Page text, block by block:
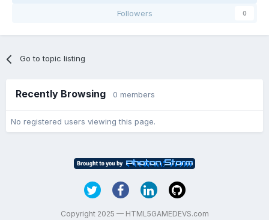
Followers
0
Go to topic listing
Recently Browsing 0 members
No registered users viewing this page.
Copyright 2025 — HTML5GAMEDEVS.com